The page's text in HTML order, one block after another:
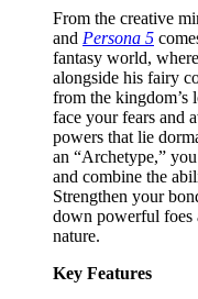
From the creative
and Persona 5
fantasy world,
alongside his fairy
from the kingdom’s
face your fears and
powers that lie
an “Archetype,”
and combine the
Strengthen your
down powerful foes
nature.
Key Features